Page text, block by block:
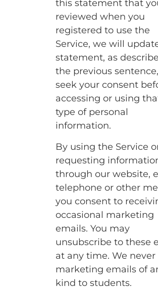
this statement that
reviewed when you
registered to use the
Service, we will
statement, as
the previous
seek your consent
accessing or using
type of personal
information.
By using the Service
requesting
through our website,
telephone or other
you consent to
occasional marketing
emails. You may
unsubscribe to these
at any time. We never
marketing emails of
kind to students.